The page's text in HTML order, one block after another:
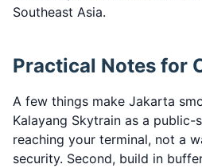
Southeast Asia.
Practical Notes for
A few things make Jakarta
Kalayang Skytrain as a
reaching your terminal, not a
security. Second, build in